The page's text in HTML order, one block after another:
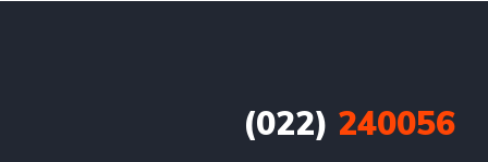
(022) 240056